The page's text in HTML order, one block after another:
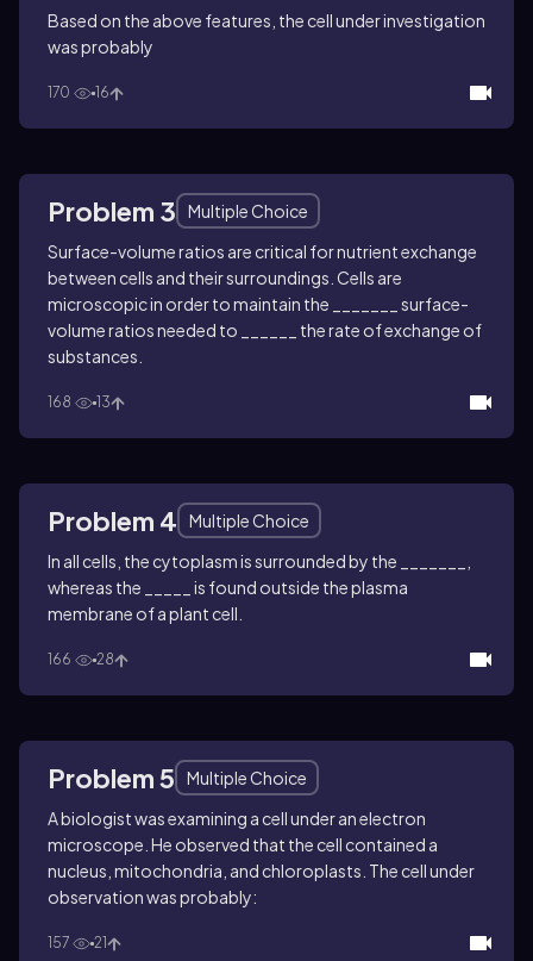
Based on the above features, the cell under investigation
was probably
170 16
Problem 3
Multiple Choice
Surface-volume ratios are critical for nutrient exchange
between cells and their surroundings. Cells are
microscopic in order to maintain the _______
surface-
volume ratios needed to ______ the rate of exchange of
substances.
168 13
Problem 4
Multiple Choice
In all cells, the cytoplasm is surrounded by the _______,
whereas the _____ is found outside the plasma
membrane of a plant cell.
166 28
Problem 5
Multiple Choice
A biologist was examining a cell under an electron
microscope. He observed that the cell contained a
nucleus, mitochondria, and chloroplasts. The cell under
observation was probably:
157 21